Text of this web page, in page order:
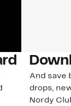
And save
drops,
Nordy